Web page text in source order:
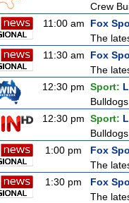
Crew
11:00 am
Fox
The
11:30 am
Fox
The
12:30 pm Sport:
12:30 pm Sport:
1:00 pm
Fox
The
1:30 pm
Fox
The